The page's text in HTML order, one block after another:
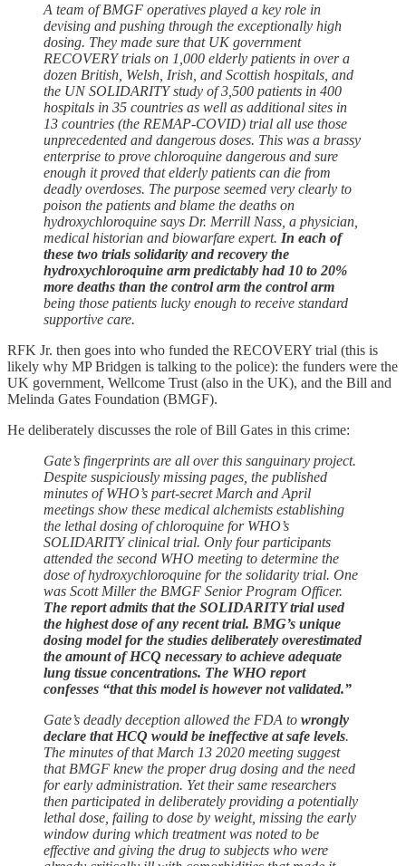
A team of BMGF operatives played a key role in
devising and pushing through the exceptionally high
dosing. They made sure that UK government
RECOVERY trials on 1,000 elderly patients in over a
dozen British, Welsh, Irish, and Scottish hospitals, and
the UN SOLIDARITY study of 3,500 patients in 400
hospitals in 35 countries as well as additional sites in
13 countries (the REMAP-COVID) trial all use those
unprecedented and dangerous doses. This was a brassy
enterprise to prove chloroquine dangerous and sure
enough it proved that elderly patients can die from
deadly overdoses. The purpose seemed very clearly to
poison the patients and blame the deaths on
hydroxychloroquine says Dr. Merrill Nass, a physician,
medical historian and biowarfare expert. In each of
these two trials solidarity and recovery the
hydroxychloroquine arm predictably had 10 to 20%
more deaths than the control arm the control arm
being those patients lucky enough to receive standard
supportive care.
RFK Jr. then goes into who funded the RECOVERY trial (this is
likely why MP Bridgen is talking to the police): the funders were the
UK government, Wellcome Trust (also in the UK), and the Bill and
Melinda Gates Foundation (BMGF).
He deliberately discusses the role of Bill Gates in this crime:
Gate’s fingerprints are all over this sanguinary project.
Despite suspiciously missing pages, the published
minutes of WHO’s part-secret March and April
meetings show these medical alchemists establishing
the lethal dosing of chloroquine for WHO’s
SOLIDARITY clinical trial. Only four participants
attended the second WHO meeting to determine the
dose of hydroxychloroquine for the solidarity trial. One
was Scott Miller the BMGF Senior Program Officer.
The report admits that the SOLIDARITY trial used
the highest dose of any recent trial. BMG’s unique
dosing model for the studies deliberately overestimated
the amount of HCQ necessary to achieve adequate
lung tissue concentrations. The WHO report
confesses “that this model is however not validated.”
Gate’s deadly deception allowed the FDA to wrongly
declare that HCQ would be ineffective at safe levels.
The minutes of that March 13 2020 meeting suggest
that BMGF knew the proper drug dosing and the need
for early administration. Yet their same researchers
then participated in deliberately providing a potentially
lethal dose, failing to dose by weight, missing the early
window during which treatment was noted to be
effective and giving the drug to subjects who were